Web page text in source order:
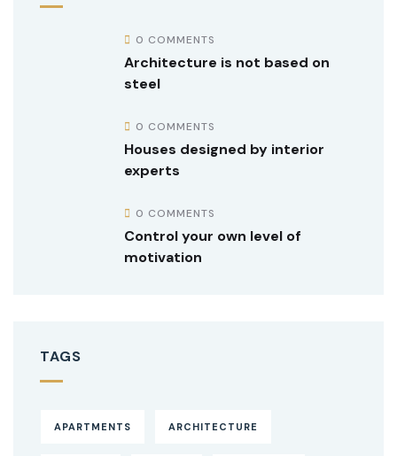
0 COMMENTS
Architecture is not based on
steel
0 COMMENTS
Houses designed by interior
experts
0 COMMENTS
Control your own level of
motivation
TAGS
APARTMENTS ARCHITECTURE